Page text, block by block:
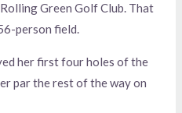
Green Golf Club. That
person field.
her first four holes of the
par the rest of the way on